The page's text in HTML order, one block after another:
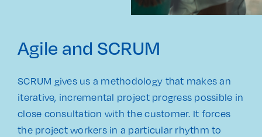
Agile and SCRUM
SCRUM gives us a methodology that makes an
iterative, incremental project progress possible in
close consultation with the customer. It forces
the project workers in a particular rhythm to